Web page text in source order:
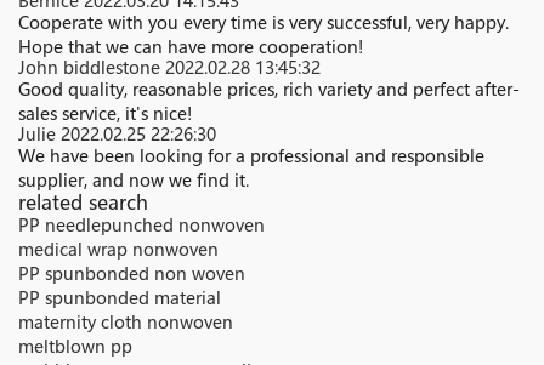
Cooperate with you every time is very successful, very happy.
Hope that we can have more cooperation!
John biddlestone 2022.02.28 13:45:32
Good quality, reasonable prices, rich variety and perfect after-
sales service, it's nice!
Julie 2022.02.25 22:26:30
We have been looking for a professional and responsible
supplier, and now we find it.
related search
PP needlepunched nonwoven
medical wrap nonwoven
PP spunbonded non woven
PP spunbonded material
maternity cloth nonwoven
meltblown pp